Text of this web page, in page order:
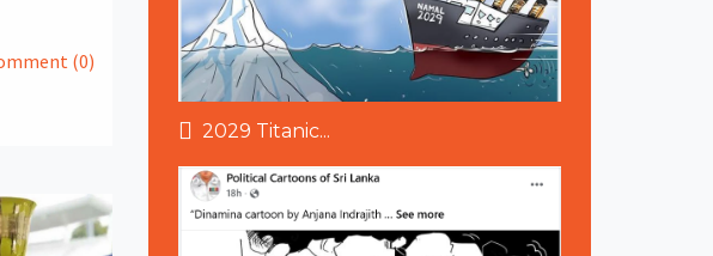
(0)
2029 Titanic...